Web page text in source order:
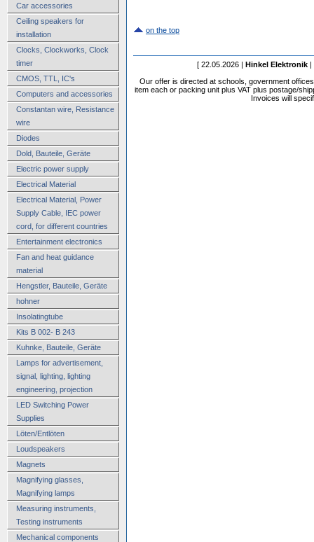
Car accessories
Ceiling speakers for
installation
Clocks, Clockworks, Clock
timer
CMOS, TTL, IC's
Computers and accessories
Constantan wire, Resistance
wire
Diodes
Dold, Bauteile, Geräte
Electric power supply
Electrical Material
Electrical Material, Power
Supply Cable, IEC power
cord, for different countries
Entertainment electronics
Fan and heat guidance
material
Hengstler, Bauteile, Geräte
hohner
Insolatingtube
Kits B 002- B 243
Kuhnke, Bauteile, Geräte
Lamps for advertisement,
signal, lighting, lighting
engineering, projection
LED Switching Power
Supplies
Löten/Entlöten
Loudspeakers
Magnets
Magnifying glasses,
Magnifying lamps
Measuring instruments,
Testing instruments
Mechanical components
on the top
[ 22.05.2026 | Hinkel Elektronik |
Our offer is directed at schools, government
item each or packing unit plus VAT plus postage/
Invoices will